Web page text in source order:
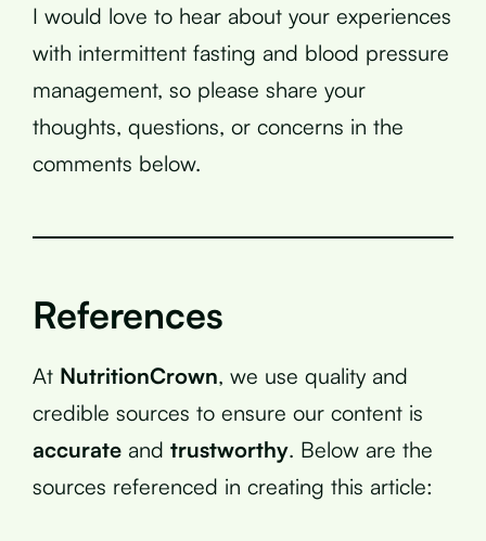
I would love to hear about your experiences
with intermittent fasting and blood pressure
management, so please share your
thoughts, questions, or concerns in the
comments below.
References
At NutritionCrown, we use quality and
credible sources to ensure our content is
accurate and trustworthy. Below are the
sources referenced in creating this article: